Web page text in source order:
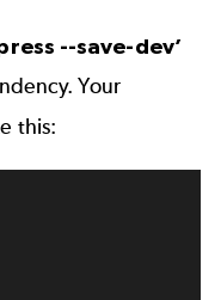
--save-dev’
Your
this: